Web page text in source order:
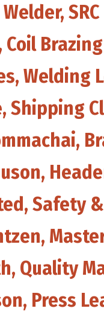
Brazing
Welding
Safety
Quality
Press